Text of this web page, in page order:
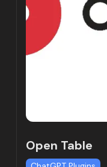
Open Table